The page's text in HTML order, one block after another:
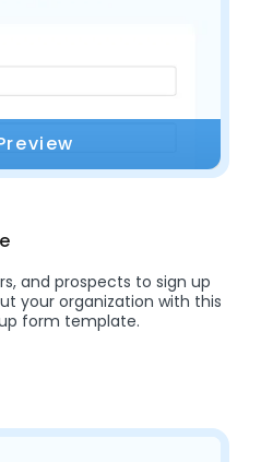
and prospects to sign up
your organization with this
form template.